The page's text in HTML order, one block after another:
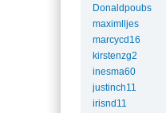
Donaldpoubs
maximlljes
marcycd16
kirstenzg2
inesma60
justinch11
irisnd11